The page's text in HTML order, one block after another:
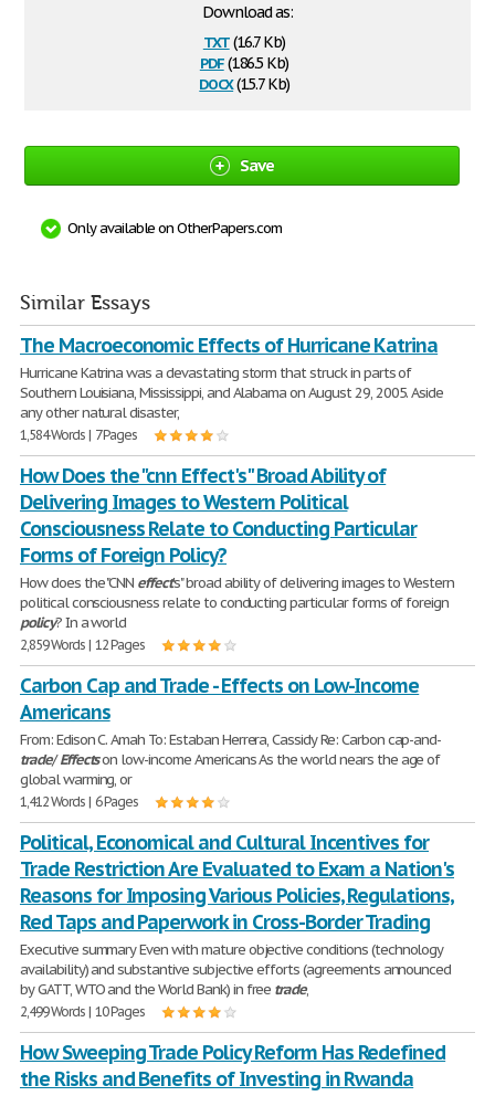
Download as:
txt(16.7 Kb)
pdf(186.5 Kb)
docx(15.7 Kb)
Save
Only available on OtherPapers.com
Similar Essays
The Macroeconomic Effects of Hurricane Katrina
Hurricane Katrina was a devastating storm that struck in parts of
Southern Louisiana, Mississippi, and Alabama on August 29, 2005. Aside
any other natural disaster,
1,584 Words | 7 Pages
How Does the "cnn Effect's" Broad Ability of
Delivering Images to Western Political
Consciousness Relate to Conducting Particular
Forms of Foreign Policy?
How does the "CNN effect's" broad ability of delivering images to Western
political consciousness relate to conducting particular forms of foreign
policy? In a world
2,859 Words | 12 Pages
Carbon Cap and Trade - Effects on Low-Income
Americans
From: Edison C. Amah To: Estaban Herrera, Cassidy Re: Carbon cap-and-
trade/Effectson low-income Americans As the world nears the age of
global warming, or
1,412 Words | 6 Pages
Political, Economical and Cultural Incentives for
Trade Restriction Are Evaluated to Exam a Nation's
Reasons for Imposing Various Policies, Regulations,
Red Taps and Paperwork in Cross-Border Trading
Executive summary Even with mature objective conditions (technology
availability) and substantive subjective efforts (agreements announced
by GATT, WTO and the World Bank) in free trade,
2,499 Words | 10 Pages
How Sweeping Trade Policy Reform Has Redefined
the Risks and Benefits of Investing in Rwanda